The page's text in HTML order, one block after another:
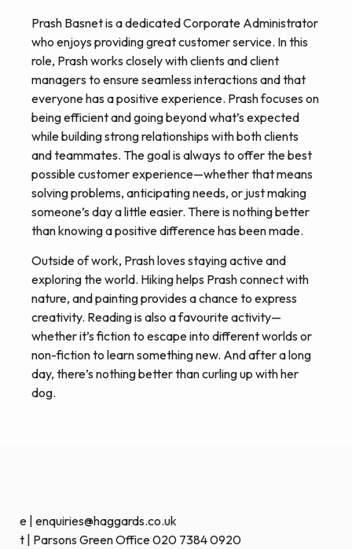
Prash Basnet is a dedicated Corporate Administrator
who enjoys providing great customer service. In this
role, Prash works closely with clients and client
managers to ensure seamless interactions and that
everyone has a positive experience. Prash focuses on
being efficient and going beyond what’s expected
while building strong relationships with both clients
and teammates. The goal is always to offer the best
possible customer experience—whether that means
solving problems, anticipating needs, or just making
someone’s day a little easier. There is nothing better
than knowing a positive difference has been made.
Outside of work, Prash loves staying active and
exploring the world. Hiking helps Prash connect with
nature, and painting provides a chance to express
creativity. Reading is also a favourite activity—
whether it’s fiction to escape into different worlds or
non-fiction to learn something new. And after a long
day, there’s nothing better than curling up with her
dog.
e | enquiries@haggards.co.uk
t | Parsons Green Office 020 7384 0920